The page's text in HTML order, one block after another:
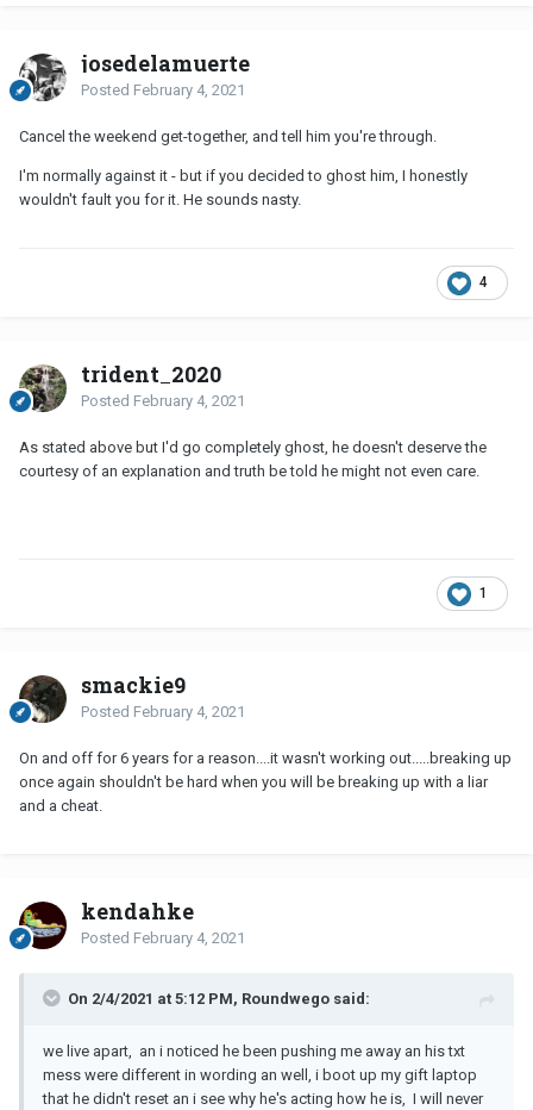
josedelamuerte
Posted February 4, 2021
Cancel the weekend get-together, and tell him you're through.
I'm normally against it - but if you decided to ghost him, I honestly
wouldn't fault you for it. He sounds nasty.
4
trident_2020
Posted February 4, 2021
As stated above but I'd go completely ghost, he doesn't deserve the
courtesy of an explanation and truth be told he might not even care.
1
smackie9
Posted February 4, 2021
On and off for 6 years for a reason....it wasn't working out.....breaking up
once again shouldn't be hard when you will be breaking up with a liar
and a cheat.
kendahke
Posted February 4, 2021
On 2/4/2021 at 5:12 PM, Roundwego said:
we live apart, an i noticed he been pushing me away an his txt
mess were different in wording an well, i boot up my gift laptop
that he didn't reset an i see why he's acting how he is, I will never